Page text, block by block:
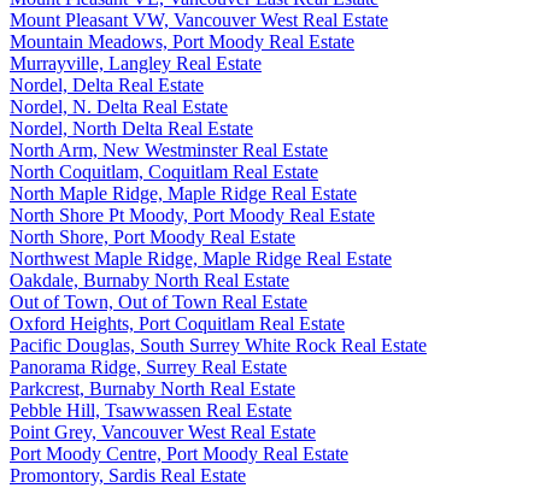
Mount Pleasant VW, Vancouver West Real Estate
Mountain Meadows, Port Moody Real Estate
Murrayville, Langley Real Estate
Nordel, Delta Real Estate
Nordel, N. Delta Real Estate
Nordel, North Delta Real Estate
North Arm, New Westminster Real Estate
North Coquitlam, Coquitlam Real Estate
North Maple Ridge, Maple Ridge Real Estate
North Shore Pt Moody, Port Moody Real Estate
North Shore, Port Moody Real Estate
Northwest Maple Ridge, Maple Ridge Real Estate
Oakdale, Burnaby North Real Estate
Out of Town, Out of Town Real Estate
Oxford Heights, Port Coquitlam Real Estate
Pacific Douglas, South Surrey White Rock Real Estate
Panorama Ridge, Surrey Real Estate
Parkcrest, Burnaby North Real Estate
Pebble Hill, Tsawwassen Real Estate
Point Grey, Vancouver West Real Estate
Port Moody Centre, Port Moody Real Estate
Promontory, Sardis Real Estate